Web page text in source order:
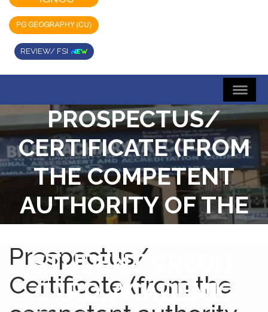
REVIEW/ FSI
PROSPECTUS/
CERTIFICATE (FROM
THE COMPETENT
AUTHORITY OF THE
INSTITUTION) FOR
STUDENT CREDIT
CARD, ACADEMIC
Prospectus/
Certificate (from the